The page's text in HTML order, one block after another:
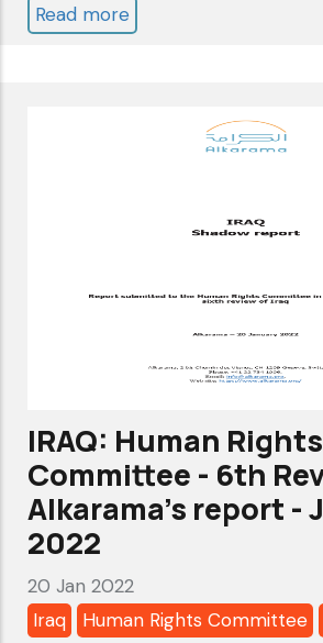
Read more
ALKARAMA'S
TO
THE
STAKEHOLDERS’
IRAQ: Human Rights
Committee - 6th
Alkarama's report -
2022
20 Jan 2022
Iraq
Human Rights Committee